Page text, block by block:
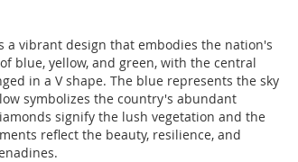
a vibrant design that embodies the nation's
blue, yellow, and green, with the central
in a V shape. The blue represents the sky
symbolizes the country's abundant
signify the lush vegetation and the
reflect the beauty, resilience, and